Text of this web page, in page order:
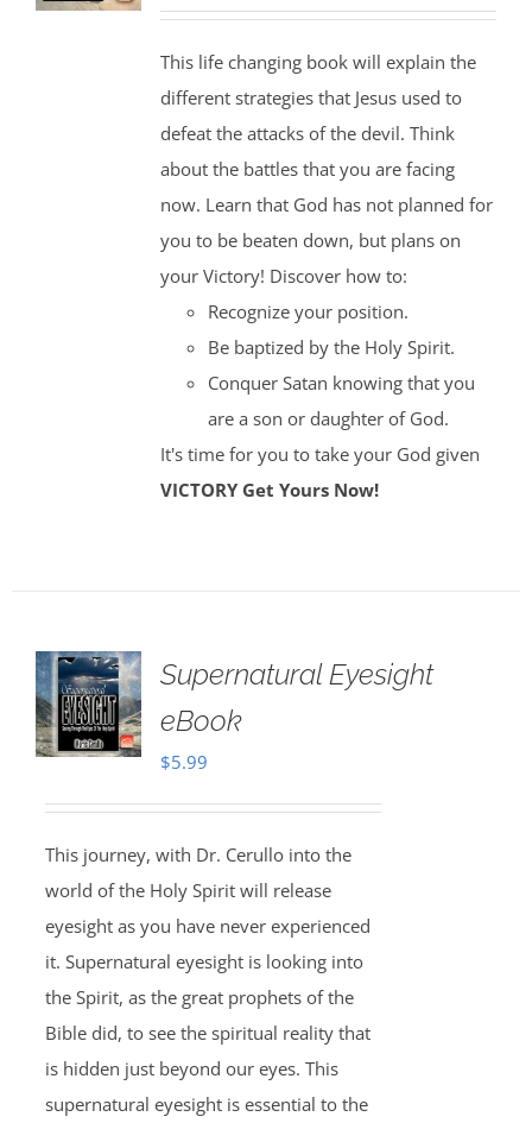
This life changing book will explain the
different strategies that Jesus used to
defeat the attacks of the devil. Think
about the battles that you are facing
now. Learn that God has not planned for
you to be beaten down, but plans on
your Victory! Discover how to:
Recognize your position.
Be baptized by the Holy Spirit.
Conquer Satan knowing that you
are a son or daughter of God.
It's time for you to take your God given
VICTORY Get Yours Now!
Supernatural Eyesight
eBook
$5.99
This journey, with Dr. Cerullo into the
world of the Holy Spirit will release
eyesight as you have never experienced
it. Supernatural eyesight is looking into
the Spirit, as the great prophets of the
Bible did, to see the spiritual reality that
is hidden just beyond our eyes. This
supernatural eyesight is essential to the